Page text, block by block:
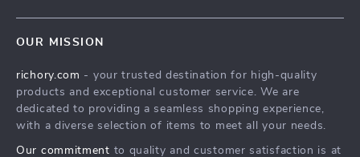
Press
Influencers
FAQ
Returns Center
Payment Methods
OUR MISSION
richory.com - your trusted destination for high-quality
products and exceptional customer service. We are
dedicated to providing a seamless shopping experience,
with a diverse selection of items to meet all your needs.
Our commitment to quality and customer satisfaction is at